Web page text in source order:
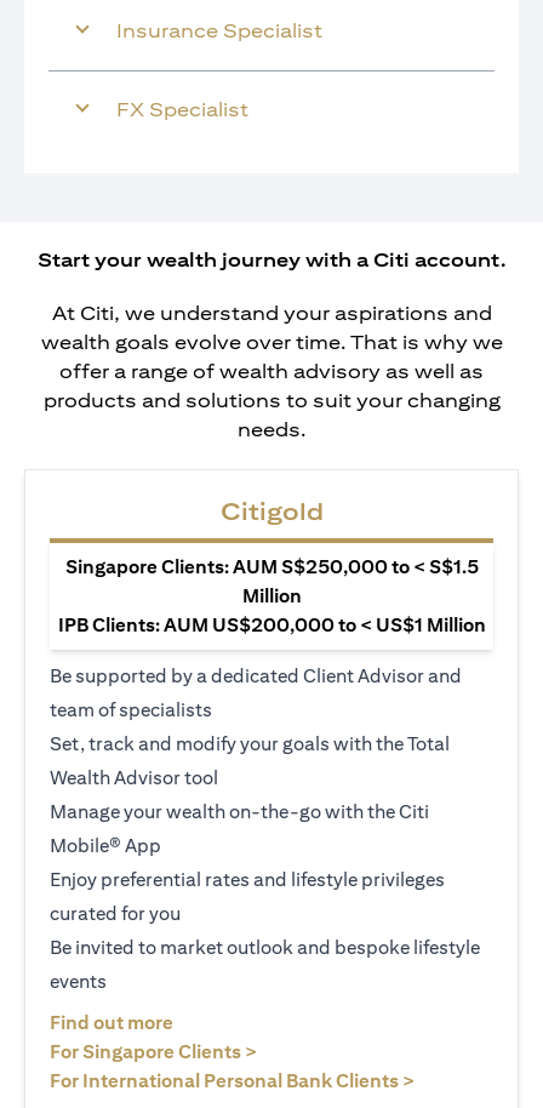
Insurance Specialist
FX Specialist
Start your wealth journey with a Citi account.
At Citi, we understand your aspirations and
wealth goals evolve over time. That is why we
offer a range of wealth advisory as well as
products and solutions to suit your changing
needs.
Citigold
Singapore Clients: AUM S$250,000 to < S$1.5
Million
IPB Clients: AUM US$200,000 to < US$1 Million
Be supported by a dedicated Client Advisor and
team of specialists
Set, track and modify your goals with the Total
Wealth Advisor tool
Manage your wealth on-the-go with the Citi
Mobile® App
Enjoy preferential rates and lifestyle privileges
curated for you
Be invited to market outlook and bespoke lifestyle
events
Find out more
For Singapore Clients >
For International Personal Bank Clients >